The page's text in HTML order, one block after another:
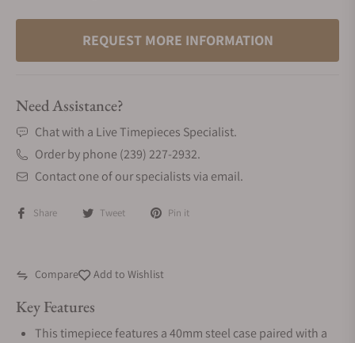
REQUEST MORE INFORMATION
Need Assistance?
Chat with a Live Timepieces Specialist.
Order by phone (239) 227-2932.
Contact one of our specialists via email.
Share Tweet Pin it
Compare Add to Wishlist
Key Features
This timepiece features a 40mm steel case paired with a